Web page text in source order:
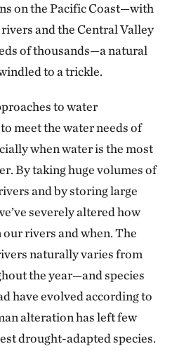
on the Pacific Coast—with
and the Central Valley
of thousands—a natural
to a trickle.
to water
meet the water needs of
when water is the most
By taking huge volumes of
and by storing large
severely altered how
rivers and when. The
naturally varies from
the year—and species
have evolved according to
alteration has left few
drought-adapted species.